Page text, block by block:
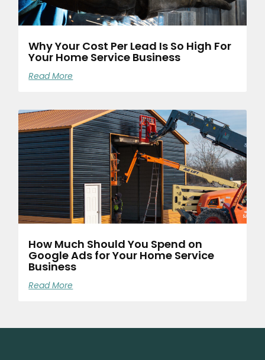
Why Your Cost Per Lead Is So High For
Your Home Service Business
Read More
How Much Should You Spend on
Google Ads for Your Home Service
Business
Read More